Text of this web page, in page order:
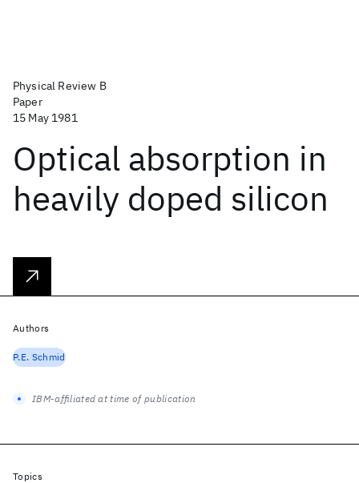
Physical Review B
Paper
15 May 1981
Optical absorption in
heavily doped silicon
Authors
P.E. Schmid
IBM-affiliated at time of publication
Topics